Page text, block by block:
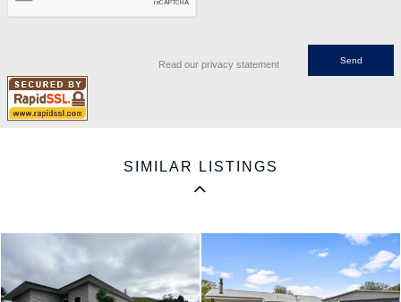
Read our privacy statement
SIMILAR LISTINGS